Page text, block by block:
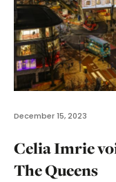
December 15, 2023
Celia Imrie
The Queens